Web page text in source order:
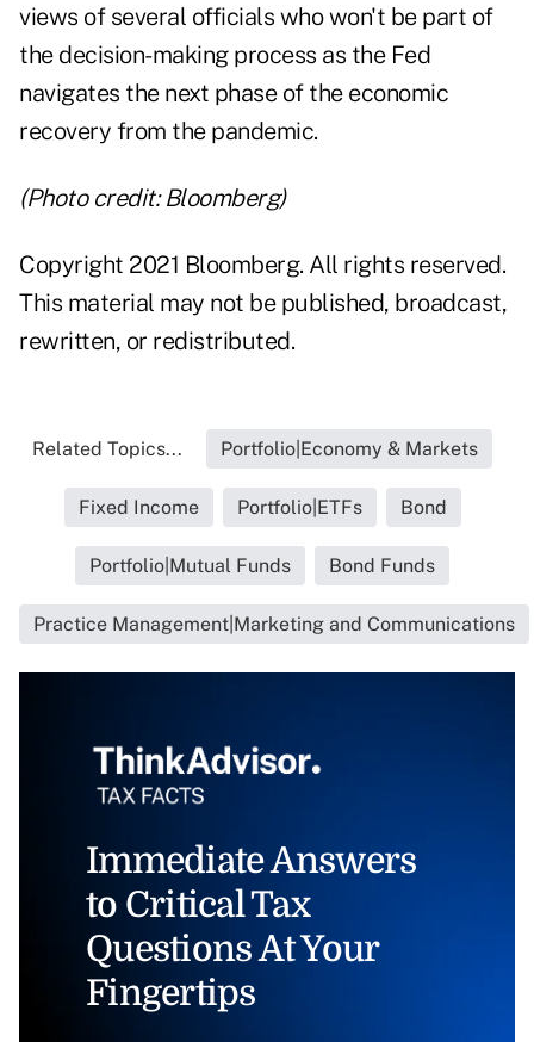
views of several officials who won't be part of
the decision-making process as the Fed
navigates the next phase of the economic
recovery from the pandemic.
(Photo credit: Bloomberg)
Copyright 2021 Bloomberg. All rights reserved.
This material may not be published, broadcast,
rewritten, or redistributed.
Related Topics... Portfolio|Economy & Markets
Fixed Income Portfolio|ETFs Bond
Portfolio|Mutual Funds Bond Funds
Practice Management|Marketing and Communications
Immediate Answers
to Critical Tax
Questions At Your
Fingertips